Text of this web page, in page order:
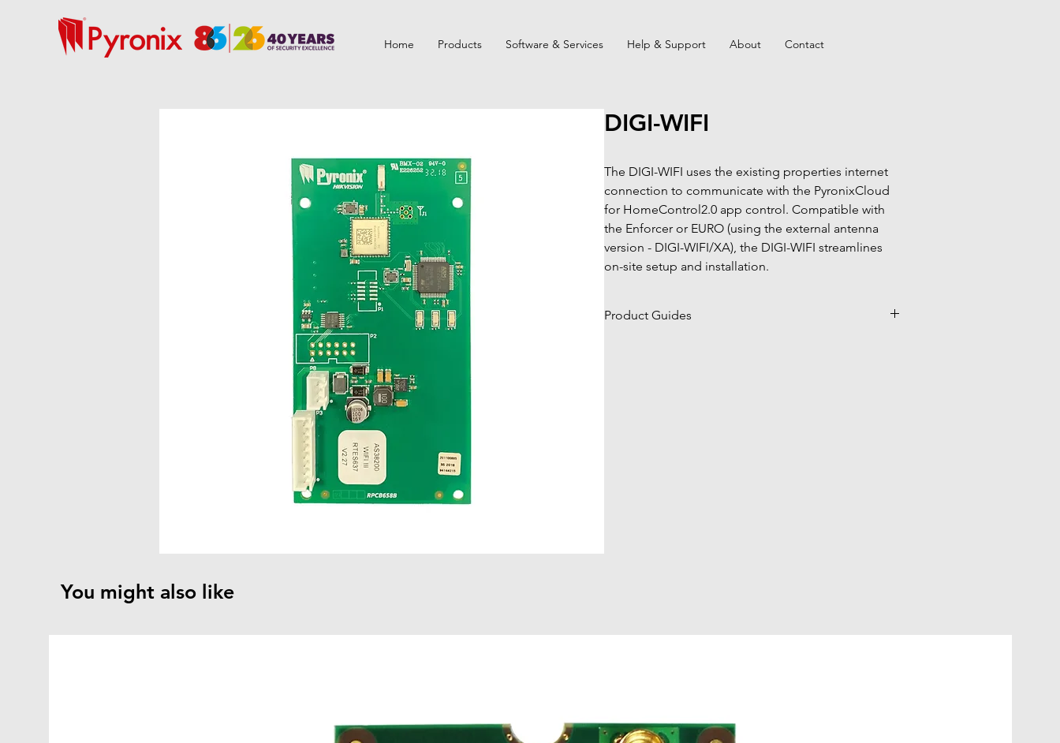
Home Products Software & Services Help & Support About Contact
DIGI-WIFI
The DIGI-WIFI uses the existing properties internet
connection to communicate with the PyronixCloud
for HomeControl2.0 app control. Compatible with
the Enforcer or EURO (using the external antenna
version - DIGI-WIFI/XA), the DIGI-WIFI streamlines
on-site setup and installation.
Product Guides
You might also like